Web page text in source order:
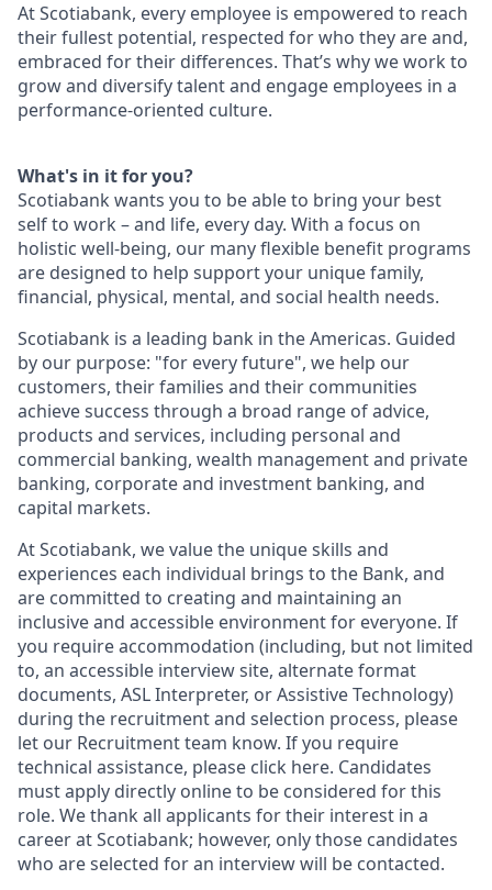
At Scotiabank, every employee is empowered to reach
their fullest potential, respected for who they are and,
embraced for their differences. That’s why we work to
grow and diversify talent and engage employees in a
performance-oriented culture.
What's in it for you?
Scotiabank wants you to be able to bring your best
self to work – and life, every day. With a focus on
holistic well-being, our many flexible benefit programs
are designed to help support your unique family,
financial, physical, mental, and social health needs.
Scotiabank is a leading bank in the Americas. Guided
by our purpose: "for every future", we help our
customers, their families and their communities
achieve success through a broad range of advice,
products and services, including personal and
commercial banking, wealth management and private
banking, corporate and investment banking, and
capital markets.
At Scotiabank, we value the unique skills and
experiences each individual brings to the Bank, and
are committed to creating and maintaining an
inclusive and accessible environment for everyone. If
you require accommodation (including, but not limited
to, an accessible interview site, alternate format
documents, ASL Interpreter, or Assistive Technology)
during the recruitment and selection process, please
let our Recruitment team know. If you require
technical assistance, please click here. Candidates
must apply directly online to be considered for this
role. We thank all applicants for their interest in a
career at Scotiabank; however, only those candidates
who are selected for an interview will be contacted.